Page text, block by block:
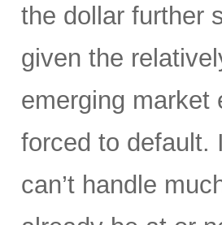
the dollar further
given the
emerging market
forced to default.
can’t handle